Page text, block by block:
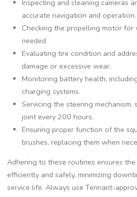
Inspecting and cleaning cameras
accurate navigation and operation.
Checking the propelling motor for
needed.
Evaluating tire condition and
damage or excessive wear.
Monitoring battery health,
charging systems.
Servicing the steering
joint every 200 hours.
Ensuring proper function of the
brushes, replacing them when
Adhering to these routines ensures
efficiently and safely, minimizing
service life. Always use Tennant-